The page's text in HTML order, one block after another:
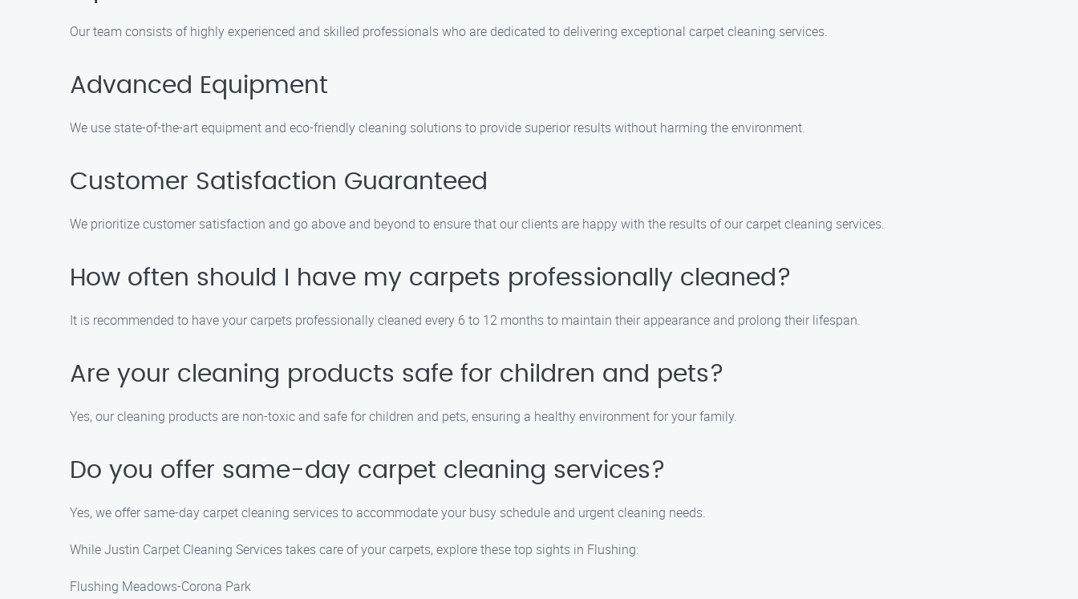
Our team consists of highly experienced and skilled professionals who are dedicated to delivering exceptional carpet cleaning services.
Advanced Equipment
We use state-of-the-art equipment and eco-friendly cleaning solutions to provide superior results without harming the environment.
Customer Satisfaction Guaranteed
We prioritize customer satisfaction and go above and beyond to ensure that our clients are happy with the results of our carpet cleaning services.
How often should I have my carpets professionally cleaned?
It is recommended to have your carpets professionally cleaned every 6 to 12 months to maintain their appearance and prolong their lifespan.
Are your cleaning products safe for children and pets?
Yes, our cleaning products are non-toxic and safe for children and pets, ensuring a healthy environment for your family.
Do you offer same-day carpet cleaning services?
Yes, we offer same-day carpet cleaning services to accommodate your busy schedule and urgent cleaning needs.
While Justin Carpet Cleaning Services takes care of your carpets, explore these top sights in Flushing:
Flushing Meadows-Corona Park